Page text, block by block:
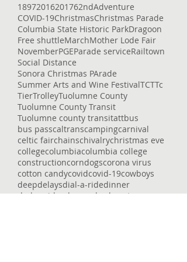
18972016201762ndAdventure
COVID-19ChristmasChristmas Parade
Columbia State Historic ParkDragoon
Free shuttleMarchMother Lode Fair
NovemberPGEParade serviceRailtown
Social Distance
Sonora Christmas PArade
Summer Arts and Wine FestivalTCTTc
TierTrolleyTuolumne County
Tuolumne County Transit
Tuolumne county transitattbus
bus passcaltranscampingcarnival
celtic fairchainschivalrychristmas eve
collegecolumbiacolumbia college
constructioncorndogscorona virus
cotton candycovidcovid-19cowboys
deepdelaysdial-a-ridedinner
dodge ridgedon pedrodowntown